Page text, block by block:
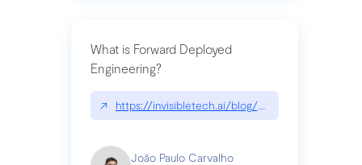
What is Forward Deployed
Engineering?
↗ https://invisibletech.ai/blog/what-is-forward-
João Paulo Carvalho